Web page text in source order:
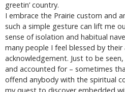
greetin’ country.
I embrace the Prairie custom and
such a simple gesture can lift me
sense of isolation and habitual
many people I feel blessed by
acknowledgement. Just to be
and accounted for – sometimes
offend anybody with the spiritual